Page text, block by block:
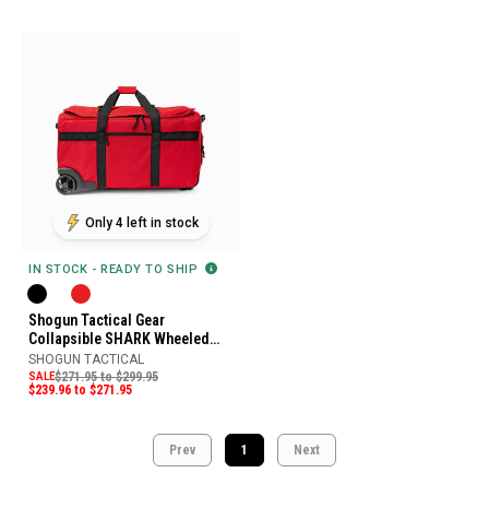
Only 4 left in stock
IN STOCK - READY TO SHIP
Shogun Tactical Gear
Collapsible SHARK Wheeled
Loadout Bag
SHOGUN TACTICAL
SALE$271.95 to $299.95
$239.96 to $271.95
Prev 1 Next